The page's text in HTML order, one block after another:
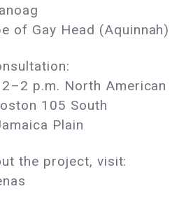
of Gay Head (Aquinnah)
p.m. North American
105 South
Plain
the project, visit: